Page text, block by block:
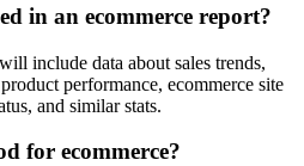
in an ecommerce report?
include data about sales trends,
performance, ecommerce site
and similar stats.
for ecommerce?